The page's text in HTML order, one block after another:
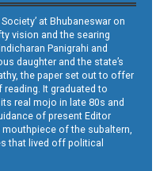
at Bhubaneswar on
vision and the searing
Panigrahi and
daughter and the state’s
the paper set out to offer
It graduated to
real mojo in late 80s and
of present Editor
mouthpiece of the subaltern,
that lived off political